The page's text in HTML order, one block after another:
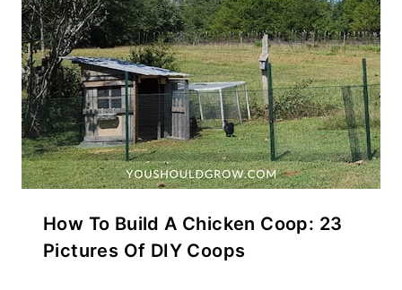
How To Build A Chicken Coop: 23
Pictures Of DIY Coops